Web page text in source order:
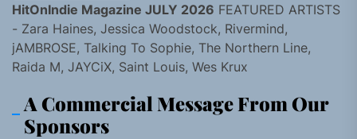
HitOnIndie Magazine JULY 2026 FEATURED ARTISTS
- Zara Haines, Jessica Woodstock, Rivermind,
jAMBROSE, Talking To Sophie, The Northern Line,
Raida M, JAYCiX, Saint Louis, Wes Krux
A Commercial Message From Our
Sponsors